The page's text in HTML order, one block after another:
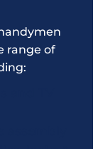
range of